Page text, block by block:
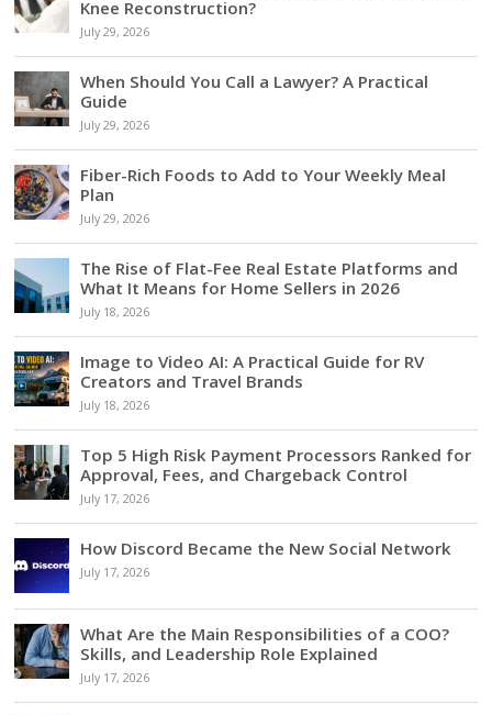
Knee Reconstruction?
July 29, 2026
When Should You Call a Lawyer? A Practical
Guide
July 29, 2026
Fiber-Rich Foods to Add to Your Weekly Meal
Plan
July 29, 2026
The Rise of Flat-Fee Real Estate Platforms and
What It Means for Home Sellers in 2026
July 18, 2026
Image to Video AI: A Practical Guide for RV
Creators and Travel Brands
July 18, 2026
Top 5 High Risk Payment Processors Ranked for
Approval, Fees, and Chargeback Control
July 17, 2026
How Discord Became the New Social Network
July 17, 2026
What Are the Main Responsibilities of a COO?
Skills, and Leadership Role Explained
July 17, 2026